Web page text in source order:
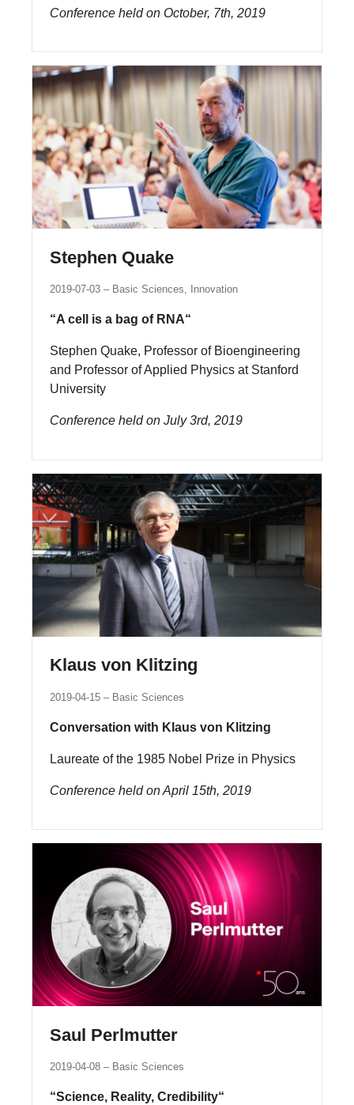
Conference held on October, 7th, 2019
Stephen Quake
2019-07-03 Basic Sciences, Innovation
“A cell is a bag of RNA“
Stephen Quake, Professor of Bioengineering
and Professor of Applied Physics at Stanford
University
Conference held on July 3rd, 2019
Klaus von Klitzing
2019-04-15 Basic Sciences
Conversation with Klaus von Klitzing
Laureate of the 1985 Nobel Prize in Physics
Conference held on April 15th, 2019
Saul Perlmutter
2019-04-08 Basic Sciences
“Science, Reality, Credibility“